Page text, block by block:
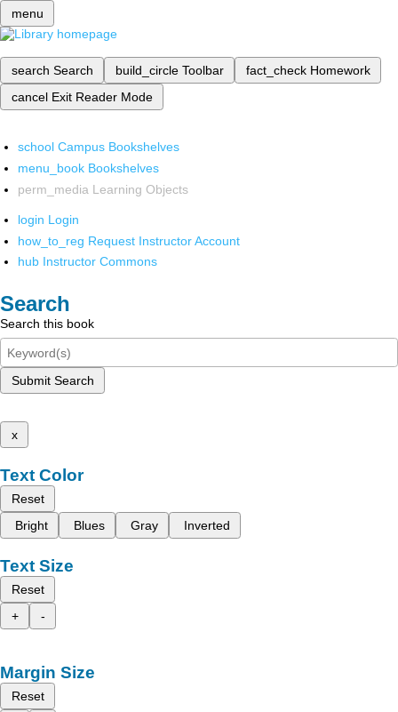
menu
search Search build_circle Toolbar fact_check Homework
cancel Exit Reader Mode
school Campus Bookshelves
menu_book Bookshelves
perm_media Learning Objects
login Login
how_to_reg Request Instructor Account
hub Instructor Commons
Search
Search this book
Submit Search
x
Text Color
Reset
Bright
Blues Gray Inverted
Text Size
Reset
+
-
Margin Size
Reset